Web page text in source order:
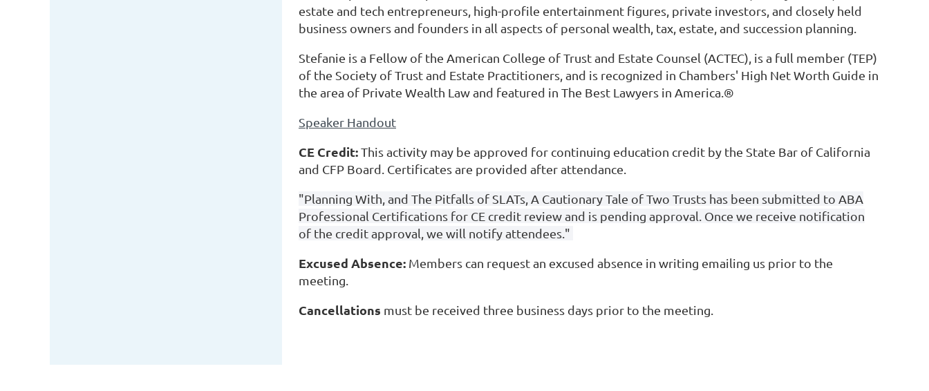
estate and tech entrepreneurs, high-profile entertainment figures, private investors, and closely held
business owners and founders in all aspects of personal wealth, tax, estate, and succession planning.
Stefanie is a Fellow of the American College of Trust and Estate Counsel (ACTEC), is a full member (TEP)
of the Society of Trust and Estate Practitioners, and is recognized in Chambers' High Net Worth Guide in
the area of Private Wealth Law and featured in The Best Lawyers in America.®
Speaker Handout
CE Credit:This activity may be approved for continuing education credit by the State Bar of California
and CFP Board. Certificates are provided after attendance.
"Planning With, and The Pitfalls of SLATs, A Cautionary Tale of Two Trusts has been submitted to ABA
Professional Certifications for CE credit review and is pending approval. Once we receive notification
of the credit approval, we will notify attendees."
Excused Absence: Members can request an excused absence in writing emailing us prior to the
meeting.
Cancellations must be received three business days prior to the meeting.